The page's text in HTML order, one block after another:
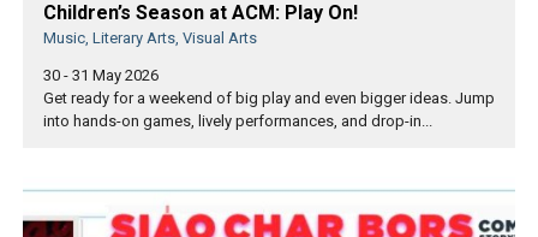
Children’s Season at ACM: Play On!
Music, Literary Arts, Visual Arts
30 - 31 May 2026
Get ready for a weekend of big play and even bigger ideas. Jump
into hands-on games, lively performances, and drop-in...